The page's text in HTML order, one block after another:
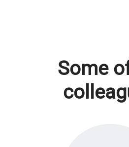
Some